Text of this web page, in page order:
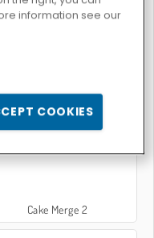
Cake Merge 2
information see our
COOKIES